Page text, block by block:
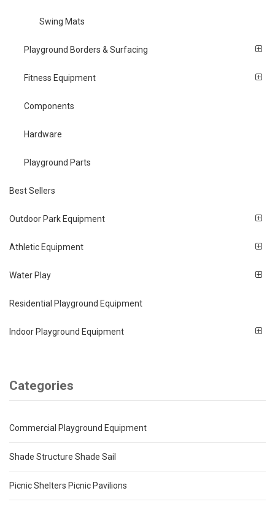
Swing Mats
Playground Borders & Surfacing
Fitness Equipment
Components
Hardware
Playground Parts
Best Sellers
Outdoor Park Equipment
Athletic Equipment
Water Play
Residential Playground Equipment
Indoor Playground Equipment
Categories
Commercial Playground Equipment
Shade Structure Shade Sail
Picnic Shelters Picnic Pavilions